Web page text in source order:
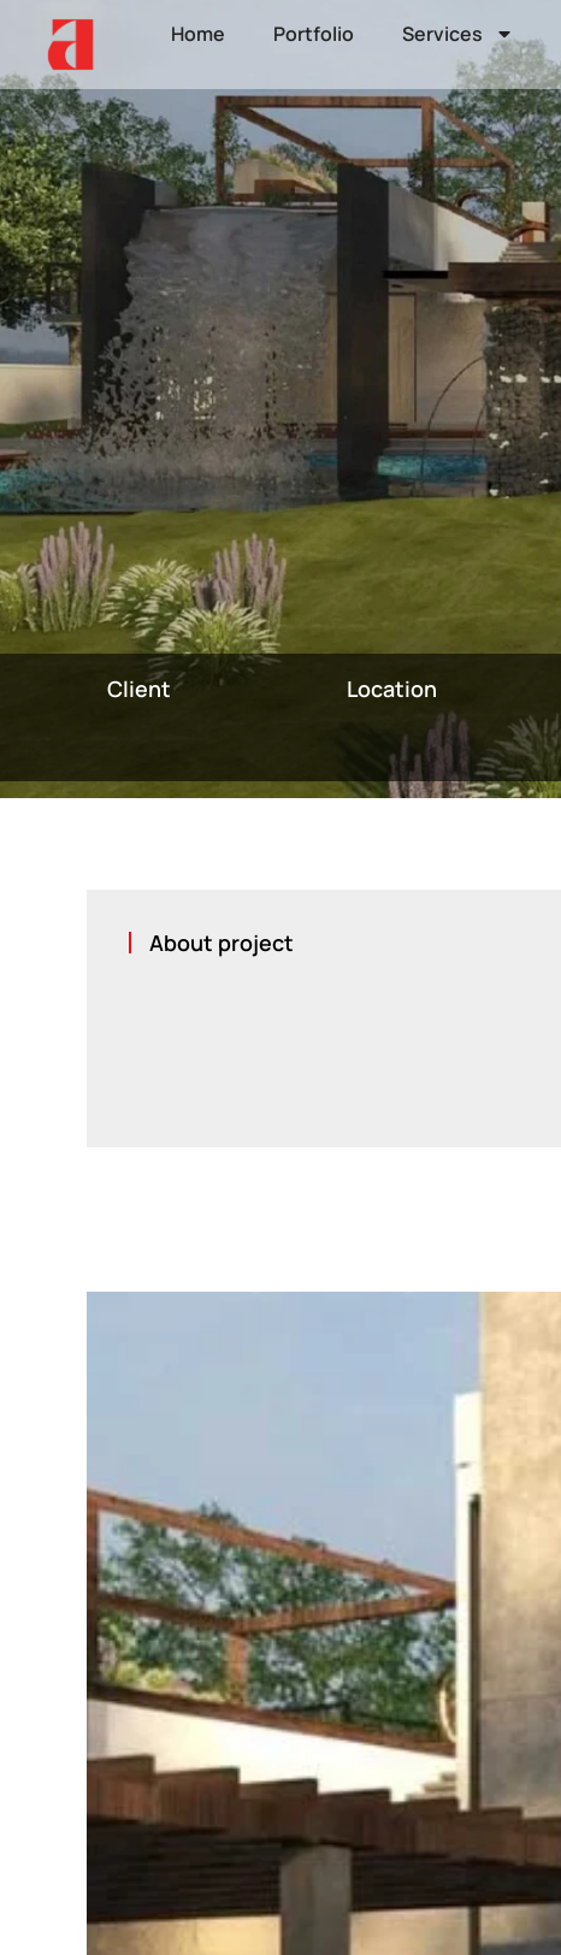
Home Portfolio Services
Client Location
About project